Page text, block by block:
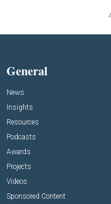
General
News
Insights
Resources
Podcasts
Awards
Projects
Videos
Sponsored Content